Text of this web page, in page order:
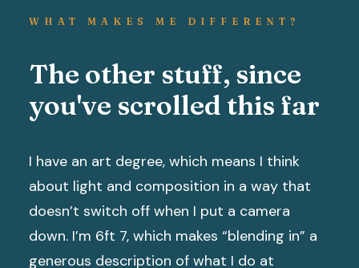
WHAT MAKES ME DIFFERENT?
The other stuff, since
you've scrolled this far
I have an art degree, which means I think
about light and composition in a way that
doesn’t switch off when I put a camera
down. I’m 6ft 7, which makes “blending in” a
generous description of what I do at